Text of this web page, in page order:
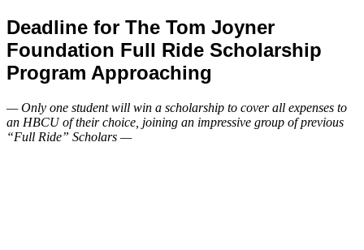
Deadline for The Tom Joyner
Foundation Full Ride Scholarship
Program Approaching
— Only one student will win a scholarship to cover all expenses to
an HBCU of their choice, joining an impressive group of previous
“Full Ride” Scholars —